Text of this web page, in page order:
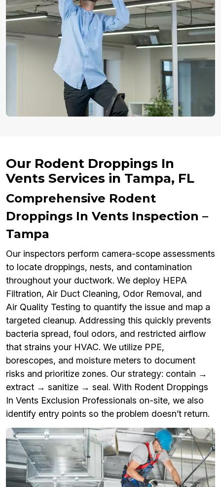
Our Rodent Droppings In
Vents Services in Tampa, FL
Comprehensive Rodent
Droppings In Vents Inspection –
Tampa
Our inspectors perform camera-scope assessments
to locate droppings, nests, and contamination
throughout your ductwork. We deploy HEPA
Filtration, Air Duct Cleaning, Odor Removal, and
Air Quality Testing to quantify the issue and map a
targeted cleanup. Addressing this quickly prevents
bacteria spread, foul odors, and restricted airflow
that strains your HVAC. We utilize PPE,
borescopes, and moisture meters to document
risks and prioritize zones. Our strategy: contain →
extract → sanitize → seal. With Rodent Droppings
In Vents Exclusion Professionals on-site, we also
identify entry points so the problem doesn’t return.